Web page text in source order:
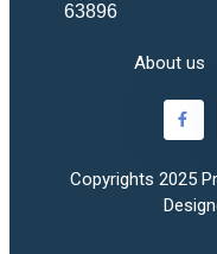
63896
About us
Copyrights 2025